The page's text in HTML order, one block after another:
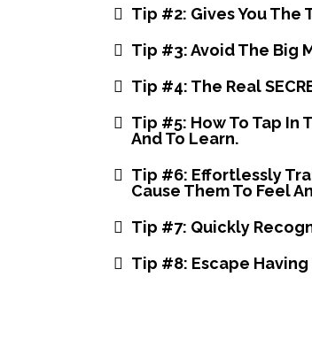
Tip #2: Gives You The
​Tip #3: Avoid The Big
Tip #4: The Real
Tip #5: How To Tap In
And To Learn.
​Tip #6: Effortlessly
Cause Them To Feel
​Tip #7: Quickly
Tip #8: Escape